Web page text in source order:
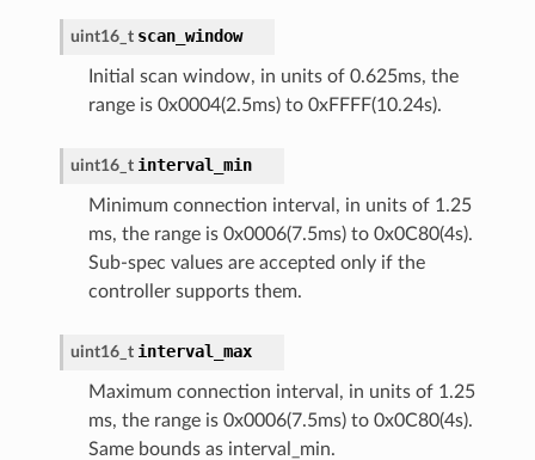
uint16_t scan_window
Initial scan window, in units of 0.625ms, the
range is 0x0004(2.5ms) to 0xFFFF(10.24s).
uint16_t interval_min
Minimum connection interval, in units of 1.25
ms, the range is 0x0006(7.5ms) to 0x0C80(4s).
Sub-spec values are accepted only if the
controller supports them.
uint16_t interval_max
Maximum connection interval, in units of 1.25
ms, the range is 0x0006(7.5ms) to 0x0C80(4s).
Same bounds as interval_min.